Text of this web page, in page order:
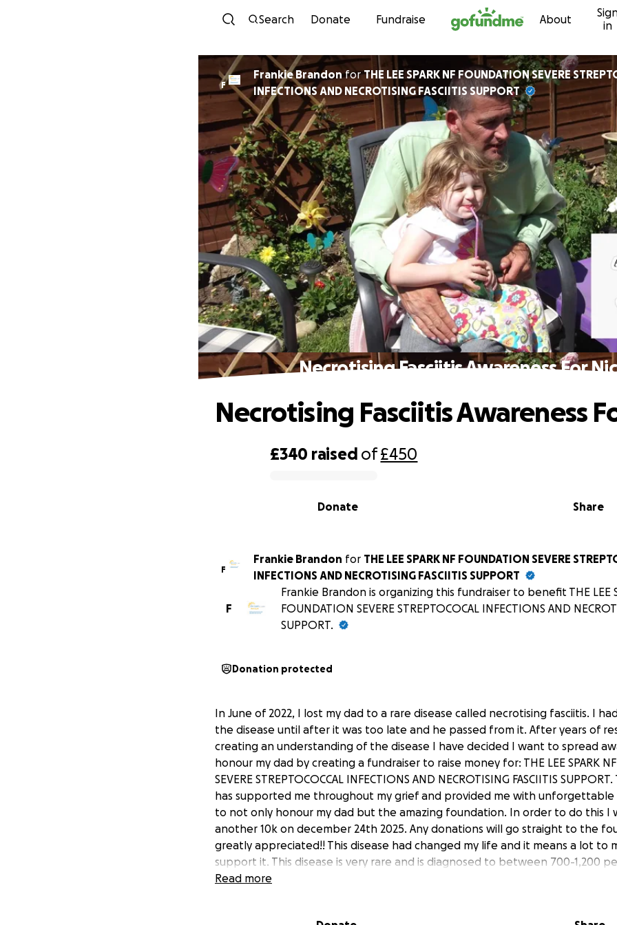
Skip to content
Search Donate Fundraise About
in
F
Frankie BrandonforTHE LEE SPARK NF FOUNDATION SEVERE
INFECTIONS AND NECROTISING FASCIITIS SUPPORT
Necrotising Fasciitis Awareness For
£340 raised of£450
Share
Donate
Necrotising Fasciitis Awareness
F
Frankie Brandon for THE LEE SPARK NF FOUNDATION SEVERE
INFECTIONS AND NECROTISING FASCIITIS SUPPORT
F
Frankie Brandon is organizing this fundraiser to benefit THE LEE
FOUNDATION SEVERE STREPTOCOCAL INFECTIONS AND
SUPPORT.
Donation protected
In June of 2022, I lost my dad to a rare disease called necrotising fasciitis. I
the disease until after it was too late and he passed from it. After years of
creating an understanding of the disease I have decided I want to spread
honour my dad by creating a fundraiser to raise money for: THE LEE SPARK
SEVERE STREPTOCOCCAL INFECTIONS AND NECROTISING FASCIITIS
has supported me throughout my grief and provided me with
to not only honour my dad but the amazing foundation. In order to do this I
another 10k on december 24th 2025. Any donations will go straight to the
greatly appreciated!! This disease had changed my life and it means a lot to
support it. This disease is very rare and is diagnosed to between 700-1,200
is another reason I wish to spread awareness. This disease can happen to
Read more